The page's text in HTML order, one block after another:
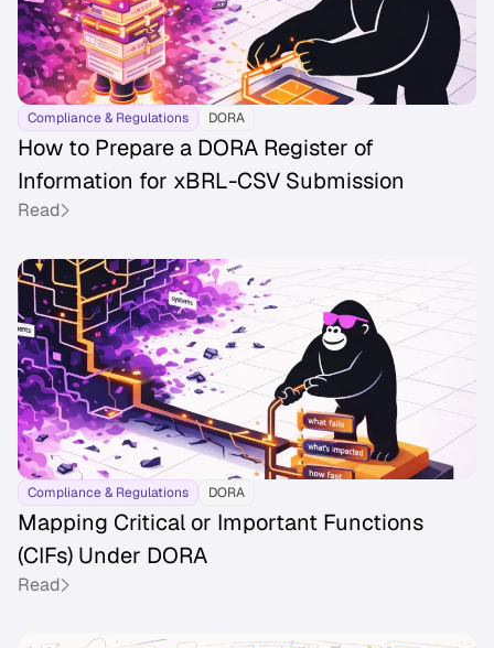
Compliance & Regulations DORA
How to Prepare a DORA Register of
Information for xBRL-CSV Submission
Read
Compliance & Regulations DORA
Mapping Critical or Important Functions
(CIFs) Under DORA
Read